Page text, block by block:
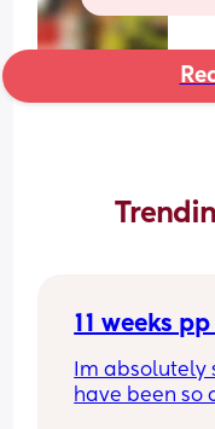
11 weeks
Im
have been so